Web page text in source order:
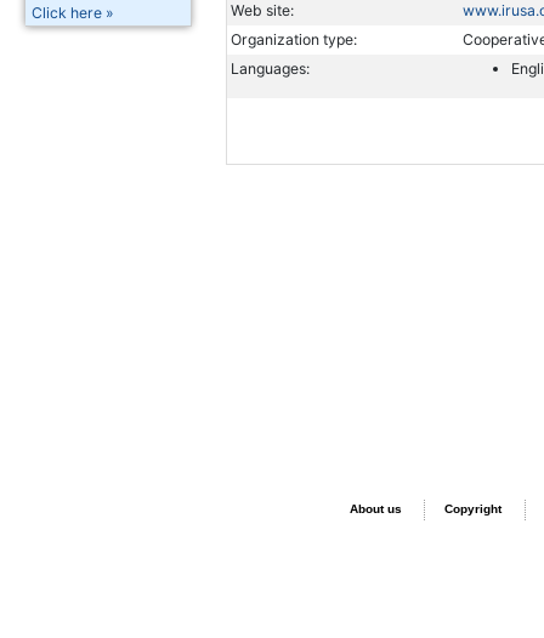
Click here »
Web site:
Organization type:
Languages:
About us Copyright